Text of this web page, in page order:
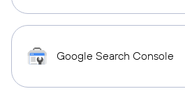
Google Search Console